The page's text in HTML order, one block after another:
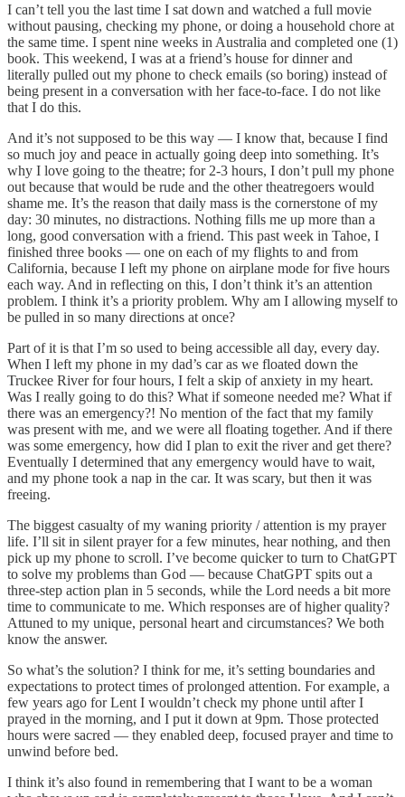
I can’t tell you the last time I sat down and watched a full movie
without pausing, checking my phone, or doing a household chore at
the same time. I spent nine weeks in Australia and completed one (1)
book. This weekend, I was at a friend’s house for dinner and
literally pulled out my phone to check emails (so boring) instead of
being present in a conversation with her face-to-face. I do not like
that I do this.
And it’s not supposed to be this way — I know that, because I find
so much joy and peace in actually going deep into something. It’s
why I love going to the theatre; for 2-3 hours, I don’t pull my phone
out because that would be rude and the other theatregoers would
shame me. It’s the reason that daily mass is the cornerstone of my
day: 30 minutes, no distractions. Nothing fills me up more than a
long, good conversation with a friend. This past week in Tahoe, I
finished three books — one on each of my flights to and from
California, because I left my phone on airplane mode for five hours
each way. And in reflecting on this, I don’t think it’s an attention
problem. I think it’s a priority problem. Why am I allowing myself to
be pulled in so many directions at once?
Part of it is that I’m so used to being accessible all day, every day.
When I left my phone in my dad’s car as we floated down the
Truckee River for four hours, I felt a skip of anxiety in my heart.
Was I really going to do this? What if someone needed me? What if
there was an emergency?! No mention of the fact that my family
was present with me, and we were all floating together. And if there
was some emergency, how did I plan to exit the river and get there?
Eventually I determined that any emergency would have to wait,
and my phone took a nap in the car. It was scary, but then it was
freeing.
The biggest casualty of my waning priority / attention is my prayer
life. I’ll sit in silent prayer for a few minutes, hear nothing, and then
pick up my phone to scroll. I’ve become quicker to turn to ChatGPT
to solve my problems than God — because ChatGPT spits out a
three-step action plan in 5 seconds, while the Lord needs a bit more
time to communicate to me. Which responses are of higher quality?
Attuned to my unique, personal heart and circumstances? We both
know the answer.
So what’s the solution? I think for me, it’s setting boundaries and
expectations to protect times of prolonged attention. For example, a
few years ago for Lent I wouldn’t check my phone until after I
prayed in the morning, and I put it down at 9pm. Those protected
hours were sacred — they enabled deep, focused prayer and time to
unwind before bed.
I think it’s also found in remembering that I want to be a woman